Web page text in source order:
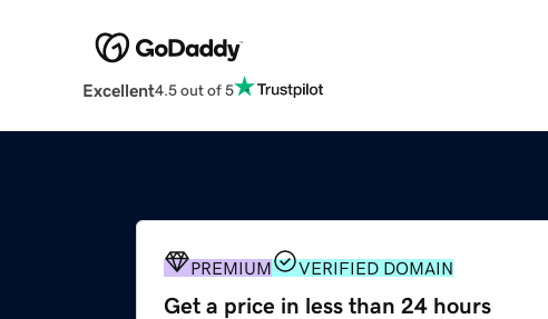
Excellent4.5 out of 5
PREMIUM VERIFIED DOMAIN
Get a price in less than 24 hours